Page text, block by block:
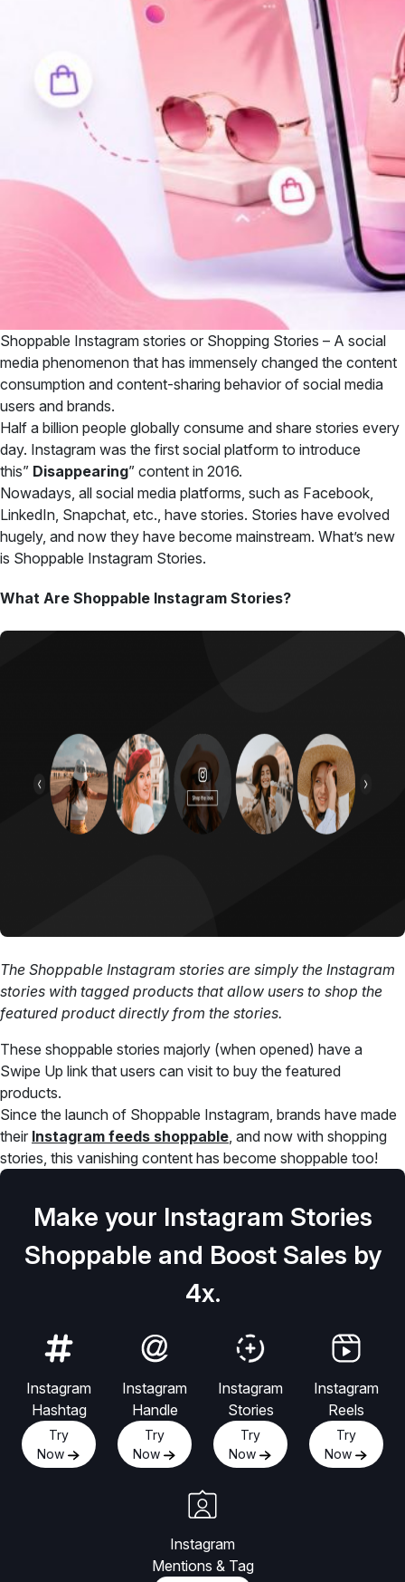
Shoppable Instagram stories or Shopping Stories – A social
media phenomenon that has immensely changed the content
consumption and content-sharing behavior of social media
users and brands.
Half a billion people globally consume and share stories every
day. Instagram was the first social platform to introduce
this” Disappearing” content in 2016.
Nowadays, all social media platforms, such as Facebook,
LinkedIn, Snapchat, etc., have stories. Stories have evolved
hugely, and now they have become mainstream. What’s new
is Shoppable Instagram Stories.
What Are Shoppable Instagram Stories?
The Shoppable Instagram stories are simply the Instagram
stories with tagged products that allow users to shop the
featured product directly from the stories.
These shoppable stories majorly (when opened) have a
Swipe Up link that users can visit to buy the featured
products.
Since the launch of Shoppable Instagram, brands have made
their Instagram feeds shoppable, and now with shopping
stories, this vanishing content has become shoppable too!
Make your Instagram Stories
Shoppable and Boost Sales by
4x.
Instagram
Hashtag
Try
Now
Instagram
Handle
Try
Now
Instagram
Stories
Try
Now
Instagram
Reels
Try
Now
Instagram
Mentions & Tag